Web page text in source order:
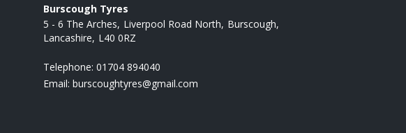
Burscough Tyres
5 - 6 The Arches Liverpool Road North Burscough
Lancashire L40 0RZ
Telephone: 01704 894040
Email: burscoughtyres@gmail.com